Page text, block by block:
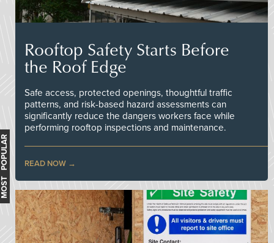
Rooftop Safety Starts Before
the Roof Edge
Safe access, protected openings, thoughtful traffic
patterns, and risk-based hazard assessments can
significantly reduce the dangers workers face while
performing rooftop inspections and maintenance.
READ NOW
MOST POPULAR